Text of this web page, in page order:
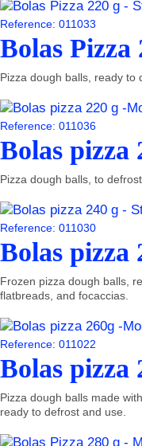
Reference: 011033
Bolas Pizza
Pizza dough balls, ready to
Reference: 011036
Bolas pizza
Pizza dough balls, to
Reference: 011030
Bolas pizza
Frozen pizza dough balls,
flatbreads, and focaccias.
Reference: 011022
Bolas pizza
Pizza dough balls made
ready to defrost and use.